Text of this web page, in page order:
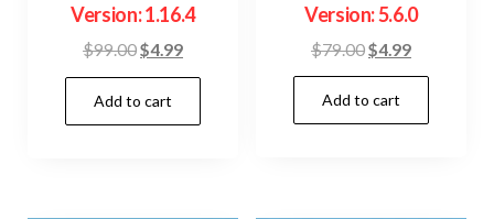
Version: 1.16.4
$99.00Original
price
was:
$99.00.
$4.99Current
price
$4.99.
Add to cart
Version: 5.6.0
$79.00Original
price
was:
$79.00.
$4.99Current
price
$4.99.
Add to cart